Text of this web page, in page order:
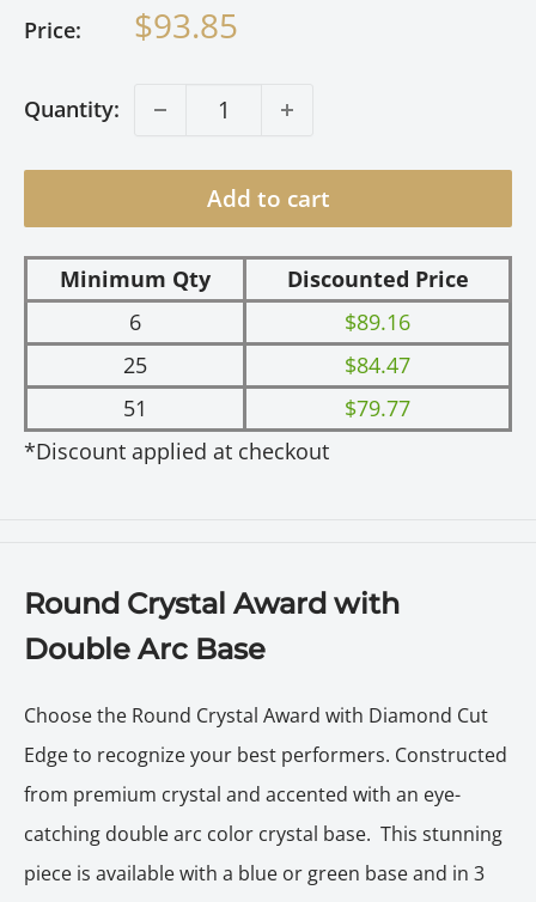
Price: Sale
$93.85
Quantity:
Add to cart
Minimum Qty
Discounted Price
6
$89.16
25
$84.47
51
$79.77
*Discount applied at checkout
Round Crystal Award with
Double Arc Base
Choose the Round Crystal Award with Diamond Cut
Edge to recognize your best performers. Constructed
from premium crystal and accented with an eye-
catching double arc color crystal base. This stunning
piece is available with a blue or green base and in 3